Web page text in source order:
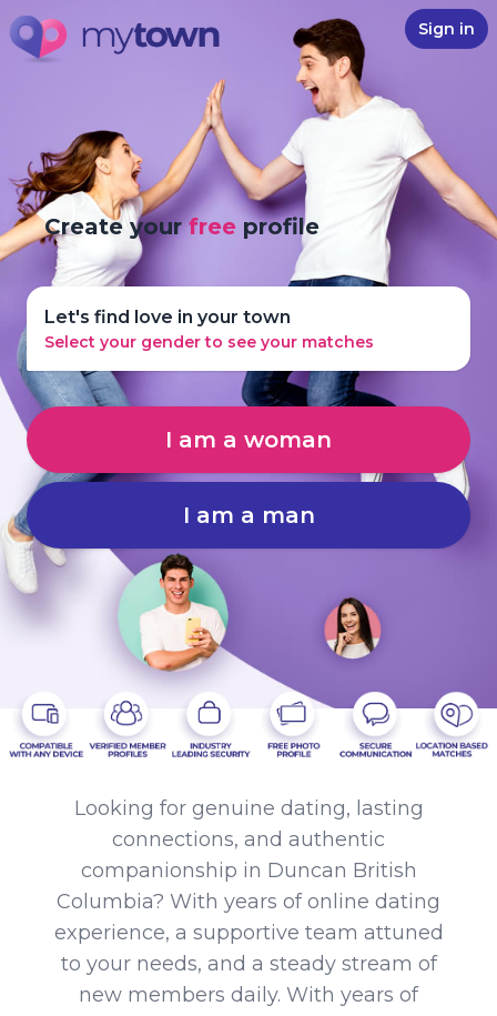
Sign in
Create yourfree profile
Let's find love in your town
Select your gender to see your matches
I am a woman
I am a man
Looking for genuine dating, lasting
connections, and authentic
companionship in Duncan British
Columbia? With years of online dating
experience, a supportive team attuned
to your needs, and a steady stream of
new members daily. With years of